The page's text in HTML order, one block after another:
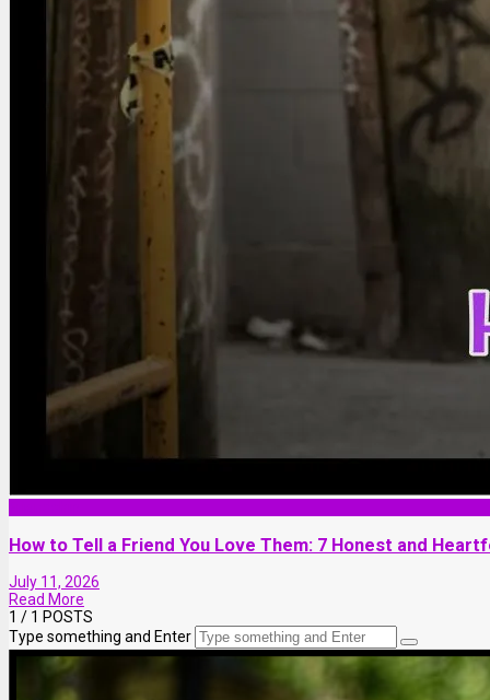
How to Tell a Friend You Love Them: 7 Honest and
July 11, 2026
Read More
1 / 1 POSTS
Type something and Enter